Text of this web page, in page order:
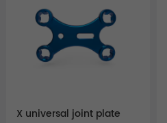
X universal joint plate